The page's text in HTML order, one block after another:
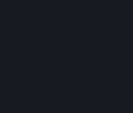
Please note that
under statutory
If you withdraw your
Data or of the
Personal Data or
undue delay to the
Personal Data was